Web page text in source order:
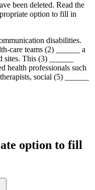
been deleted. Read the
option to fill in
disabilities.
care teams (2) ______ a
This (3) ______
health professionals such
social (5) ______
option to fill